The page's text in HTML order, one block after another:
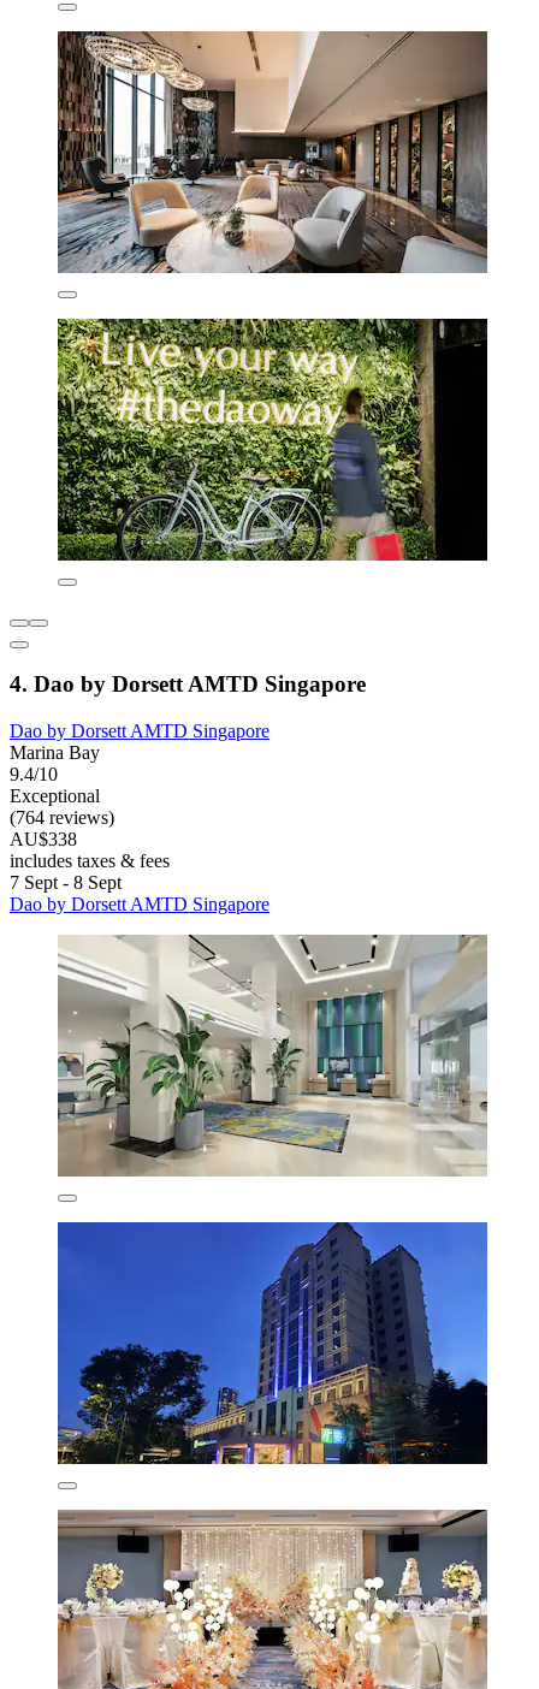
4. Dao by Dorsett AMTD Singapore
Dao by Dorsett AMTD Singapore
Marina Bay
9.4/10
Exceptional
(764 reviews)
AU$338
includes taxes & fees
7 Sept - 8 Sept
Dao by Dorsett AMTD Singapore